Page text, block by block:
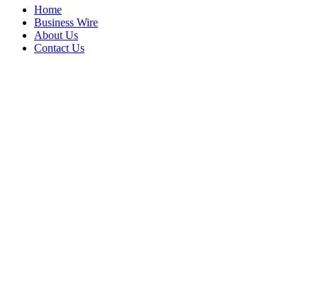
Home
Business Wire
About Us
Contact Us